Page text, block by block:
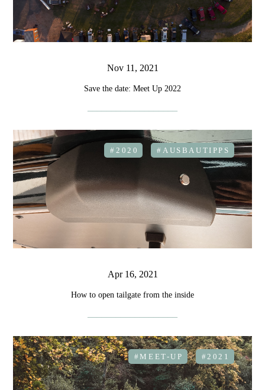
Nov 11, 2021
Save the date: Meet Up 2022
Apr 16, 2021
How to open tailgate from the inside
#2020 #AUSBAUTIPPS
#MEET-UP #2021